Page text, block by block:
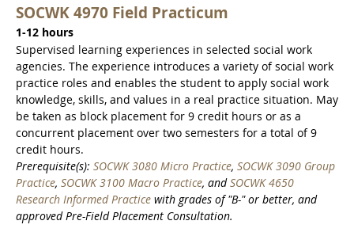
SOCWK 4970 Field Practicum
1-12 hours
Supervised learning experiences in selected social work
agencies. The experience introduces a variety of social work
practice roles and enables the student to apply social work
knowledge, skills, and values in a real practice situation. May
be taken as block placement for 9 credit hours or as a
concurrent placement over two semesters for a total of 9
credit hours.
Prerequisite(s): SOCWK 3080 Micro Practice, SOCWK 3090 Group
Practice, SOCWK 3100 Macro Practice, andSOCWK 4650
Research Informed Practice with grades of "B-" or better, and
approved Pre-Field Placement Consultation.